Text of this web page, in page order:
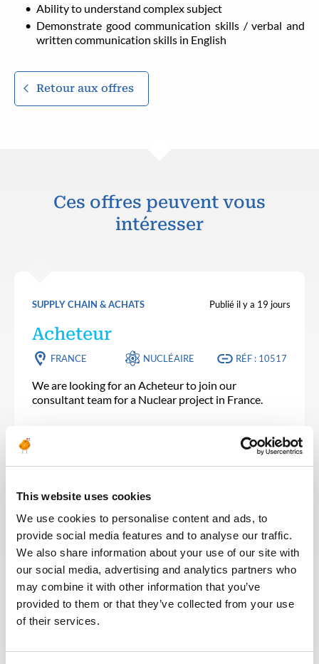
This website uses cookies
We use cookies to personalise content and ads, to
provide social media features and to analyse our traffic.
We also share information about your use of our site with
our social media, advertising and analytics partners who
may combine it with other information that you’ve
provided to them or that they’ve collected from your use
of their services.
Ability to understand complex subject
Demonstrate good communication skills / verbal and
written communication skills in English
Retour aux offres
Ces offres peuvent vous
intéresser
SUPPLY CHAIN & ACHATS Publié il y a 19 jours
Acheteur
FRANCE NUCLÉAIRE RÉF : 10517
We are looking for an Acheteur to join our
consultant team for a Nuclear project in France.
POSTULEZ MAINTENANT
SUPPLY CHAIN & ACHATS
Material Assistant
PÉTROLE &
GAZ
We are looking for a Material Assistant to join our
consultant team for an Oil and Gas project in
Algeria.